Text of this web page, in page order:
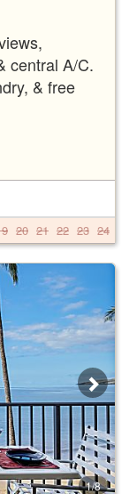
central A/C.
& free
20 21 22 23 24
1/8